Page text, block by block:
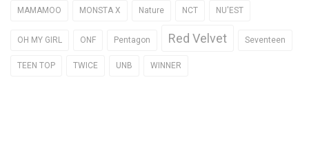
MAMAMOO MONSTA X Nature NCT NU'EST
OH MY GIRL ONF Pentagon Red Velvet Seventeen
TEEN TOP TWICE UNB WINNER